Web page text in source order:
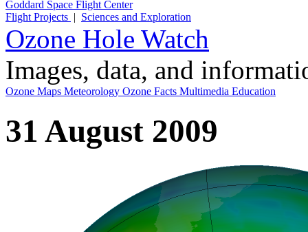
Goddard Space Flight Center
Flight Projects | Sciences and Exploration
Ozone Hole Watch
Images, data, and
Ozone Maps Meteorology Ozone Facts Multimedia Education
31 August 2009